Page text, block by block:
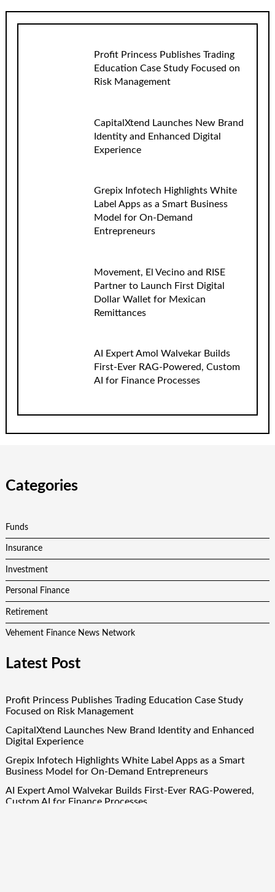
Profit Princess Publishes Trading
Education Case Study Focused on
Risk Management
CapitalXtend Launches New Brand
Identity and Enhanced Digital
Experience
Grepix Infotech Highlights White
Label Apps as a Smart Business
Model for On-Demand
Entrepreneurs
Movement, El Vecino and RISE
Partner to Launch First Digital
Dollar Wallet for Mexican
Remittances
AI Expert Amol Walvekar Builds
First-Ever RAG-Powered, Custom
AI for Finance Processes
Categories
Funds
Insurance
Investment
Personal Finance
Retirement
Vehement Finance News Network
Latest Post
Profit Princess Publishes Trading Education Case Study
Focused on Risk Management
CapitalXtend Launches New Brand Identity and Enhanced
Digital Experience
Grepix Infotech Highlights White Label Apps as a Smart
Business Model for On-Demand Entrepreneurs
AI Expert Amol Walvekar Builds First-Ever RAG-Powered,
Custom AI for Finance Processes